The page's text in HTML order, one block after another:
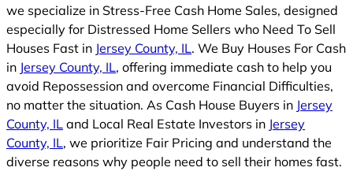
we specialize in Stress-Free Cash Home Sales, designed
especially for Distressed Home Sellers who Need To Sell
Houses Fast in Jersey County, IL. We Buy Houses For Cash
in Jersey County, IL, offering immediate cash to help you
avoid Repossession and overcome Financial Difficulties,
no matter the situation. As Cash House Buyers in Jersey
County, IL and Local Real Estate Investors in Jersey
County, IL, we prioritize Fair Pricing and understand the
diverse reasons why people need to sell their homes fast.